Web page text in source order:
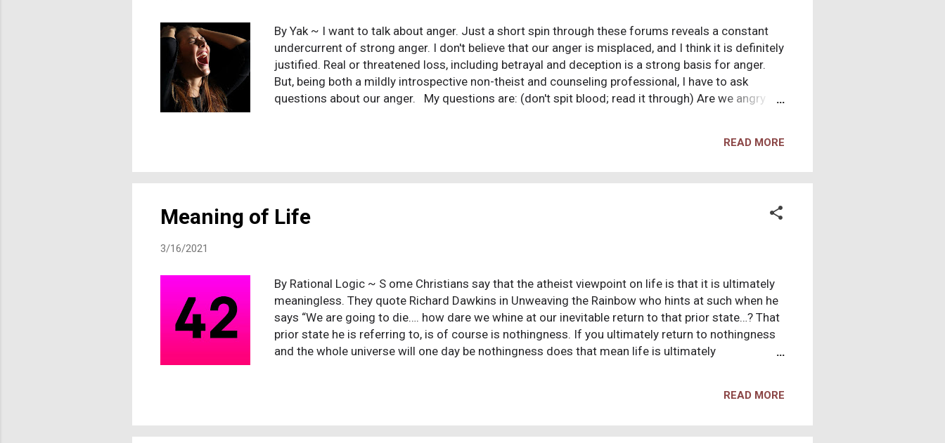
By Yak ~ I want to talk about anger. Just a short spin through these forums reveals a constant
undercurrent of strong anger. I don't believe that our anger is misplaced, and I think it is definitely
justified. Real or threatened loss, including betrayal and deception is a strong basis for anger.
But, being both a mildly introspective non-theist and counseling professional, I have to ask
questions about our anger. My questions are: (don't spit blood; read it through) Are we angry
who would back us up and soothe our hurts, listen and dispense wisdom when we were
admitted to ourselves that what we were told isn't true. In other words, we were deceived, got let
READ MORE
Meaning of Life
3/16/2021
By Rational Logic ~ S ome Christians say that the atheist viewpoint on life is that it is ultimately
meaningless. They quote Richard Dawkins in Unweaving the Rainbow who hints at such when he
says “We are going to die…. how dare we whine at our inevitable return to that prior state…? That
prior state he is referring to, is of course is nothingness. If you ultimately return to nothingness
and the whole universe will one day be nothingness does that mean life is ultimately
Dr Craig. And yet, when you look at a beautiful red sunset and a tear rolls down your eye, or you
meaningless? Of course not. It is these very things that give life meaning. Christians have a
READ MORE